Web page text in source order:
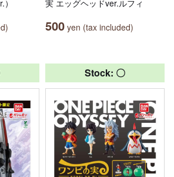
実 エッグヘッドver.ルフィ
500 yen (tax included)
Stock: 〇